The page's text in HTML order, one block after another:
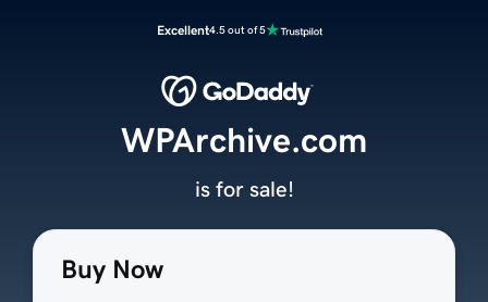
Excellent4.5 out of 5
Buy Now
WPArchive.com
is for sale!